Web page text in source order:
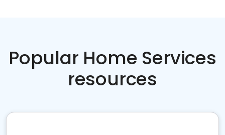
Popular Home Services
resources